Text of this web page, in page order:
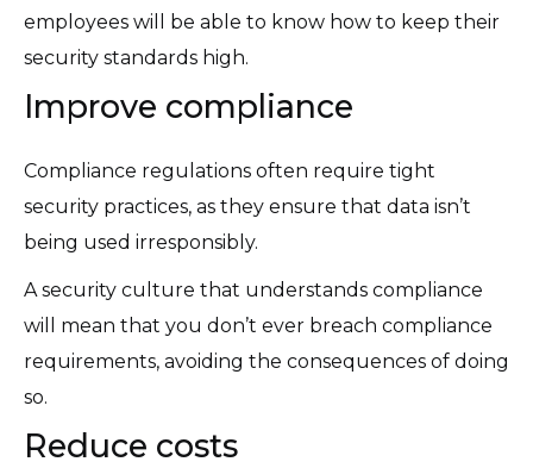
employees will be able to know how to keep their
security standards high.
Improve compliance
Compliance regulations often require tight
security practices, as they ensure that data isn’t
being used irresponsibly.
A security culture that understands compliance
will mean that you don’t ever breach compliance
requirements, avoiding the consequences of doing
so.
Reduce costs